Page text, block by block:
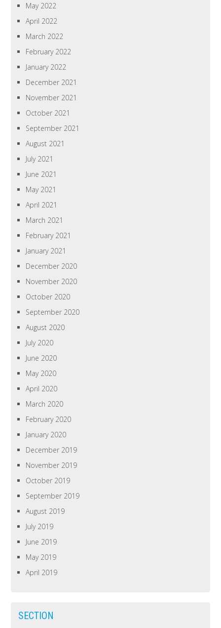
May 2022
April 2022
March 2022
February 2022
January 2022
December 2021
November 2021
October 2021
September 2021
August 2021
July 2021
June 2021
May 2021
April 2021
March 2021
February 2021
January 2021
December 2020
November 2020
October 2020
September 2020
August 2020
July 2020
June 2020
May 2020
April 2020
March 2020
February 2020
January 2020
December 2019
November 2019
October 2019
September 2019
August 2019
July 2019
June 2019
May 2019
April 2019
SECTION